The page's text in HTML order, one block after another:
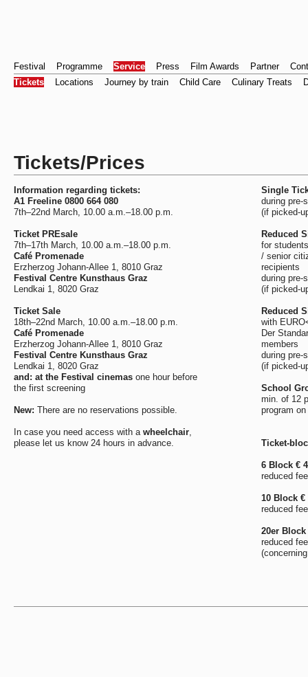
Festival Programme Service Press Film Awards Partner
Tickets
Locations Journey by train Child Care Culinary Treats
Tickets/Prices
Information regarding tickets:
A1 Freeline 0800 664 080
7th–22nd March, 10.00 a.m.–18.00 p.m.
Ticket PREsale
7th–17th March, 10.00 a.m.–18.00 p.m.
Café Promenade
Erzherzog Johann-Allee 1, 8010 Graz
Festival Centre Kunsthaus Graz
Lendkai 1, 8020 Graz
Ticket Sale
18th–22nd March, 10.00 a.m.–18.00 p.m.
Café Promenade
Erzherzog Johann-Allee 1, 8010 Graz
Festival Centre Kunsthaus Graz
Lendkai 1, 8020 Graz
and: at the Festival cinemas one hour before
the first screening
New: There are no reservations possible.
In case you need access with a wheelchair,
please let us know 24 hours in advance.
Single
during pre-
(if picked-
Reduced
for
/ senior
recipients
during pre-
(if picked-
Reduced
with
Der
members
during pre-
(if picked-
School
min. of 12
program
Ticket-
6 Block €
reduced
10 Block €
reduced
20er Block
reduced